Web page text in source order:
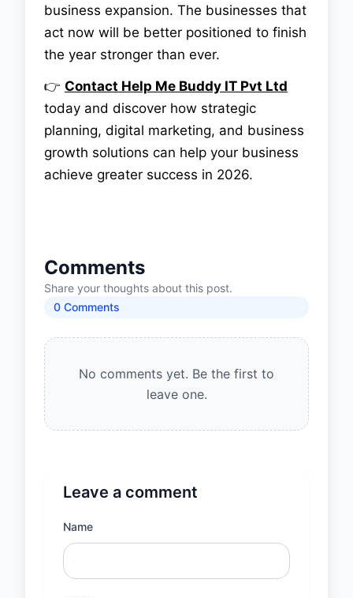
business expansion. The businesses that
act now will be better positioned to finish
the year stronger than ever.
👉 Contact Help Me Buddy IT Pvt Ltd
today and discover how strategic
planning, digital marketing, and business
growth solutions can help your business
achieve greater success in 2026.
Comments
Share your thoughts about this post.
0 Comments
No comments yet. Be the first to
leave one.
Leave a comment
Name